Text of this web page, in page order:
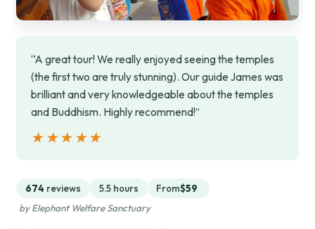
“A great tour! We really enjoyed seeing the temples
(the first two are truly stunning). Our guide James was
brilliant and very knowledgeable about the temples
and Buddhism. Highly recommend!”
★★★★★
★★★★★
674 reviews 5.5 hours From$59
by Elephant Welfare Sanctuary